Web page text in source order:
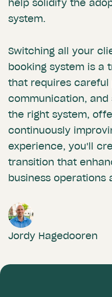
help solidify the
system.
Switching all your
booking system is a
that requires careful
communication, and
the right system,
continuously
experience, you'll
transition that
business operations
Jordy Hagedooren